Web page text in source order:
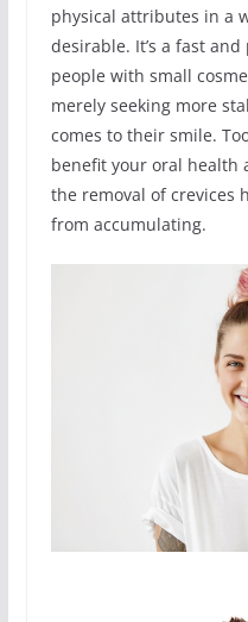
physical attributes in a
desirable. It’s a fast
people with small
merely seeking more
comes to their smile.
benefit your oral health
the removal of crevices
from accumulating.